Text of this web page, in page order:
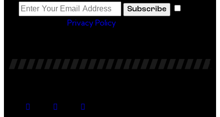
Subscribe
Privacy Policy